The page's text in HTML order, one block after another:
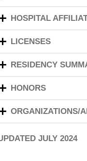
HOSPITAL
LICENSES
RESIDENCY
HONORS
ORGANIZATIONS/
JULY 2024